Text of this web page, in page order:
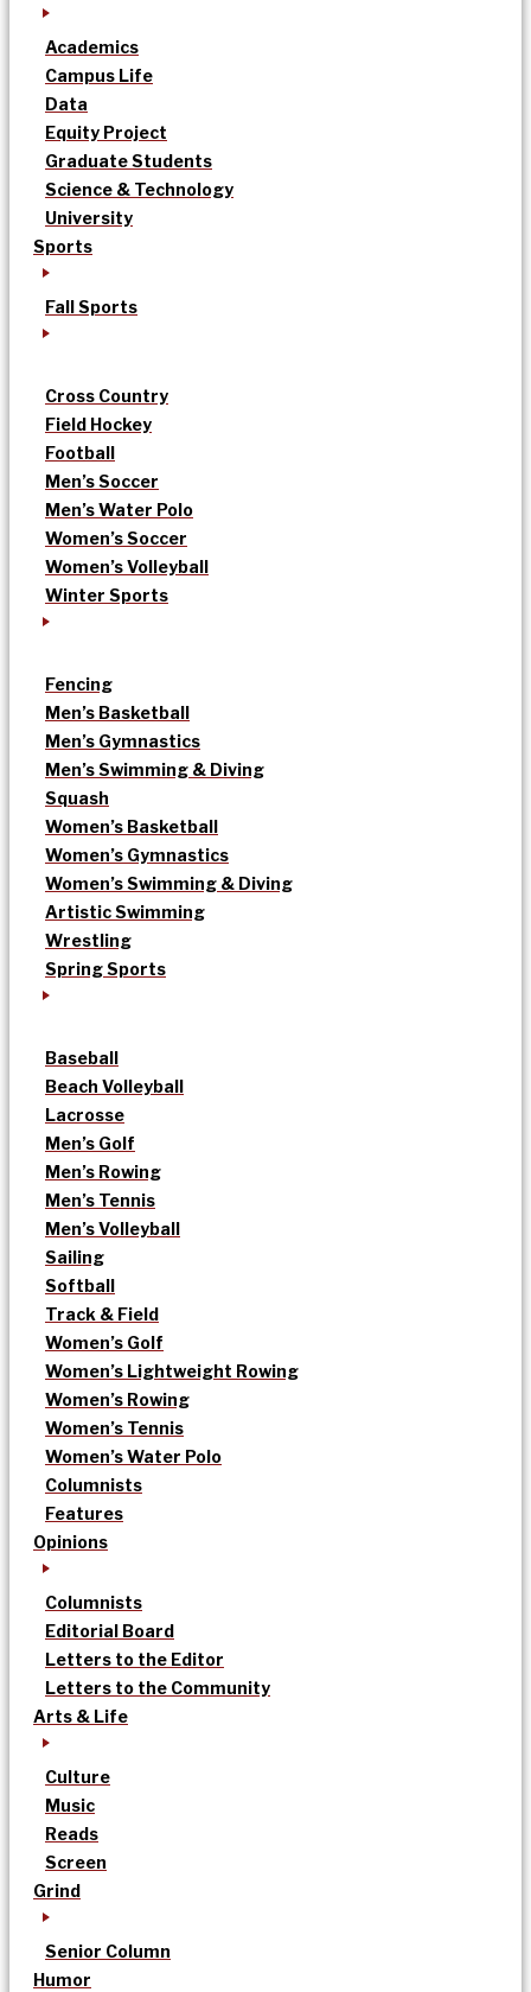
Academics
Campus Life
Data
Equity Project
Graduate Students
Science & Technology
University
Sports
Fall Sports
Cross Country
Field Hockey
Football
Men’s Soccer
Men’s Water Polo
Women’s Soccer
Women’s Volleyball
Winter Sports
Fencing
Men’s Basketball
Men’s Gymnastics
Men’s Swimming & Diving
Squash
Women’s Basketball
Women’s Gymnastics
Women’s Swimming & Diving
Artistic Swimming
Wrestling
Spring Sports
Baseball
Beach Volleyball
Lacrosse
Men’s Golf
Men’s Rowing
Men’s Tennis
Men’s Volleyball
Sailing
Softball
Track & Field
Women’s Golf
Women’s Lightweight Rowing
Women’s Rowing
Women’s Tennis
Women’s Water Polo
Columnists
Features
Opinions
Columnists
Editorial Board
Letters to the Editor
Letters to the Community
Arts & Life
Culture
Music
Reads
Screen
Grind
Senior Column
Humor